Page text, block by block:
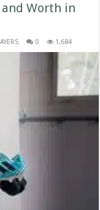
Worth in
0 1,684